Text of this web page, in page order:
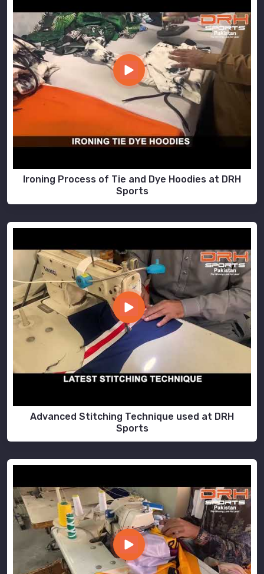
Ironing Process of Tie and Dye Hoodies at DRH
Sports
Advanced Stitching Technique used at DRH
Sports